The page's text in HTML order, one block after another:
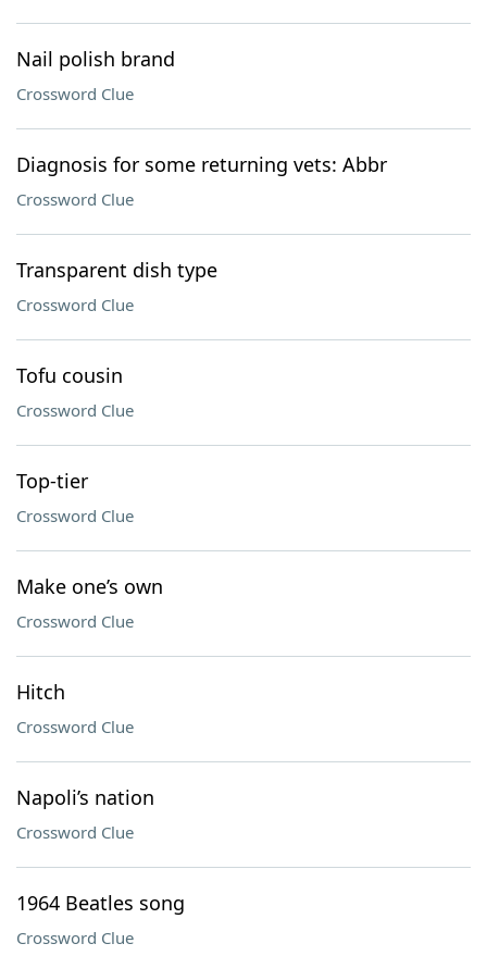
Nail polish brand
Crossword Clue
Diagnosis for some returning vets: Abbr
Crossword Clue
Transparent dish type
Crossword Clue
Tofu cousin
Crossword Clue
Top-tier
Crossword Clue
Make one’s own
Crossword Clue
Hitch
Crossword Clue
Napoli’s nation
Crossword Clue
1964 Beatles song
Crossword Clue